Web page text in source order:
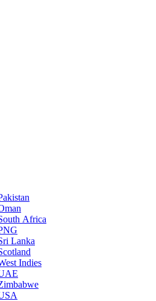
Africa
Lanka
Indies